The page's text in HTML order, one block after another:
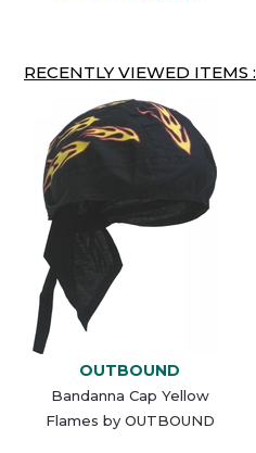
RECENTLY VIEWED ITEMS :
OUTBOUND
Bandanna Cap Yellow
Flames by OUTBOUND